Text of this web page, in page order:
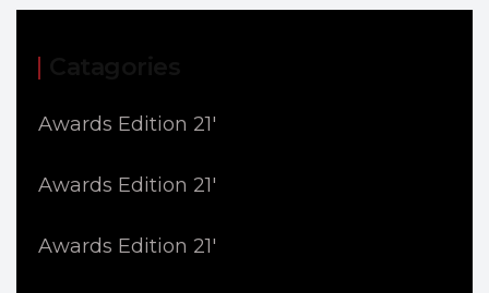
Awards Edition 21'
Awards Edition 21'
Awards Edition 21'